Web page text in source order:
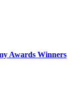
Awards Winners